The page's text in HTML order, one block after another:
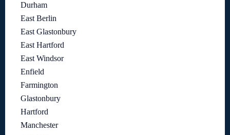
Durham
East Berlin
East Glastonbury
East Hartford
East Windsor
Enfield
Farmington
Glastonbury
Hartford
Manchester